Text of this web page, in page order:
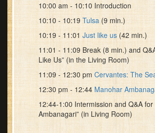
10:00 am - 10:10 Introduction
10:10 - 10:19 Tulsa (9 min.)
10:19 - 11:01 Just like us(42 min.)
11:01 - 11:09 Break (8 min.) and
Like Us” (in the Living Room)
11:09 - 12:30 pm Cervantes: The
12:30 pm - 12:44 Manohar
12:44-1:00 Intermission and Q&A for
Ambanagari” (in Living Room)